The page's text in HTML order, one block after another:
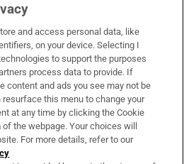
and access personal data, like
on your device. Selecting I
to support the purposes
process data to provide. If
content and ads you see may not be
resurface this menu to change your
at any time by clicking the Cookie
the webpage. Your choices will
For more details, refer to our